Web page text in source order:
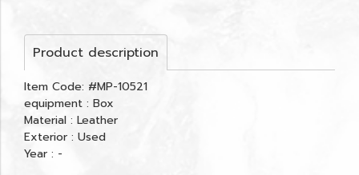
Product description
Item Code: #MP-10521
equipment : Box
Material : Leather
Exterior : Used
Year : -